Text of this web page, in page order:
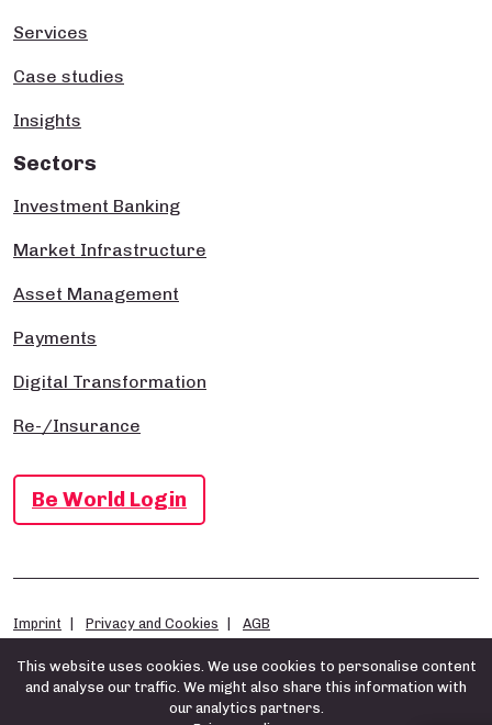
Services
Case studies
Insights
Sectors
Investment Banking
Market Infrastructure
Asset Management
Payments
Digital Transformation
Re-/Insurance
Be World Login
Imprint Privacy and Cookies AGB
This website uses cookies. We use cookies to personalise content
and analyse our traffic. We might also share this information with
our analytics partners.